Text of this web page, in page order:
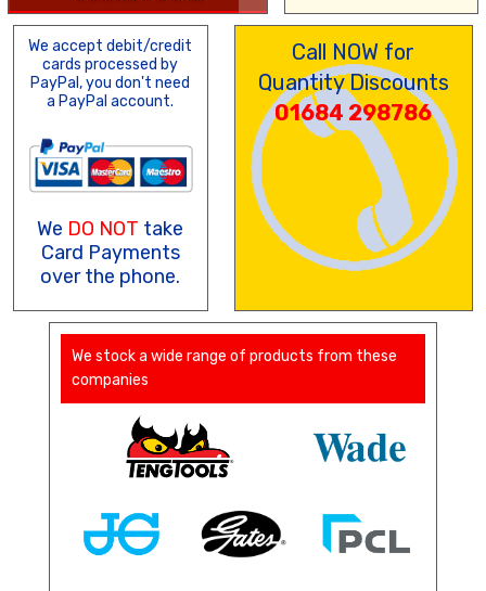
We accept debit/credit
cards processed by
PayPal, you don't need
a PayPal account.
We DO NOT take
Card Payments
over the phone.
Call NOW for
Quantity Discounts
01684 298786
We stock a wide range of products from these
companies